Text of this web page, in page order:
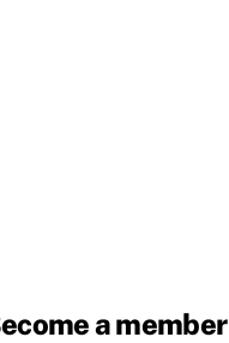
a member